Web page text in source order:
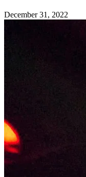
December 31, 2022